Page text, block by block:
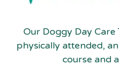
Our Doggy Day
physically attended,
course and